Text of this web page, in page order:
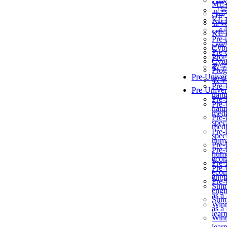
교
KẾ
Pre-
教
Pre-
as a
교
KẾ
Pre-
教
Pre-
as a